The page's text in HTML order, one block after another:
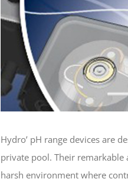
Hydro’ pH range devices are
private pool. Their
harsh environment where